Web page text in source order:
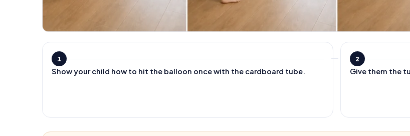
1
Show your child how to hit the balloon once with the cardboard tube.
2
Give them the